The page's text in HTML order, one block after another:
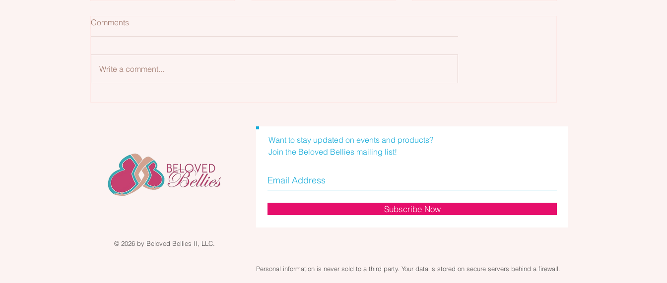
Loving Your Body🥰
Comments
Write a comment...
Want to stay updated on events and products?
Join the Beloved Bellies mailing list!
Subscribe Now
© 2026 by Beloved Bellies II, LLC.
Personal information is never sold to a third party. Your data is stored on secure servers behind a firewall.